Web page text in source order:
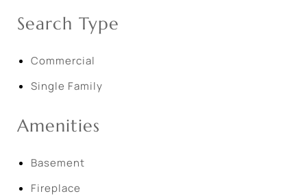
Search Type
Commercial
Single Family
Amenities
Basement
Fireplace